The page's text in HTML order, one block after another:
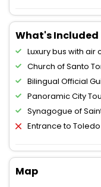
What's Included
Luxury bus with
Church of Santo
Bilingual Official
Panoramic City
Synagogue of
Entrance to
Map